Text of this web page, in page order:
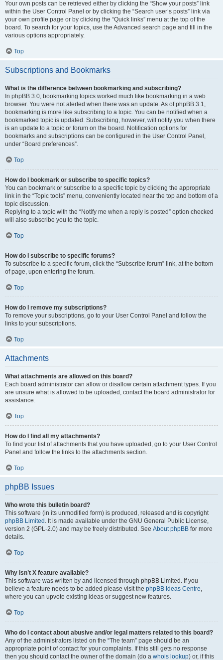
Your own posts can be retrieved either by clicking the “Show your posts” link
within the User Control Panel or by clicking the “Search user’s posts” link via
your own profile page or by clicking the “Quick links” menu at the top of the
board. To search for your topics, use the Advanced search page and fill in the
various options appropriately.
Top
Subscriptions and Bookmarks
What is the difference between bookmarking and subscribing?
In phpBB 3.0, bookmarking topics worked much like bookmarking in a web
browser. You were not alerted when there was an update. As of phpBB 3.1,
bookmarking is more like subscribing to a topic. You can be notified when a
bookmarked topic is updated. Subscribing, however, will notify you when there
is an update to a topic or forum on the board. Notification options for
bookmarks and subscriptions can be configured in the User Control Panel,
under “Board preferences”.
Top
How do I bookmark or subscribe to specific topics?
You can bookmark or subscribe to a specific topic by clicking the appropriate
link in the “Topic tools” menu, conveniently located near the top and bottom of a
topic discussion.
Replying to a topic with the “Notify me when a reply is posted” option checked
will also subscribe you to the topic.
Top
How do I subscribe to specific forums?
To subscribe to a specific forum, click the “Subscribe forum” link, at the bottom
of page, upon entering the forum.
Top
How do I remove my subscriptions?
To remove your subscriptions, go to your User Control Panel and follow the
links to your subscriptions.
Top
Attachments
What attachments are allowed on this board?
Each board administrator can allow or disallow certain attachment types. If you
are unsure what is allowed to be uploaded, contact the board administrator for
assistance.
Top
How do I find all my attachments?
To find your list of attachments that you have uploaded, go to your User Control
Panel and follow the links to the attachments section.
Top
phpBB Issues
Who wrote this bulletin board?
This software (in its unmodified form) is produced, released and is copyright
phpBB Limited . It is made available under the GNU General Public License,
version 2 (GPL-2.0) and may be freely distributed. See About phpBB for more
details.
Top
Why isn’t X feature available?
This software was written by and licensed through phpBB Limited. If you
believe a feature needs to be added please visit the phpBB Ideas Centre,
where you can upvote existing ideas or suggest new features.
Top
Who do I contact about abusive and/or legal matters related to this board?
Any of the administrators listed on the “The team” page should be an
appropriate point of contact for your complaints. If this still gets no response
then you should contact the owner of the domain (do a whois lookup) or, if this